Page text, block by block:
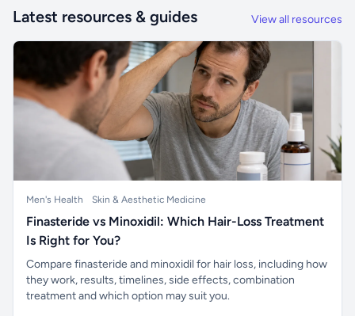
Latest resources & guides View all resources
Men's Health Skin & Aesthetic Medicine
Finasteride vs Minoxidil: Which Hair-Loss Treatment
Is Right for You?
Compare finasteride and minoxidil for hair loss, including how
they work, results, timelines, side effects, combination
treatment and which option may suit you.